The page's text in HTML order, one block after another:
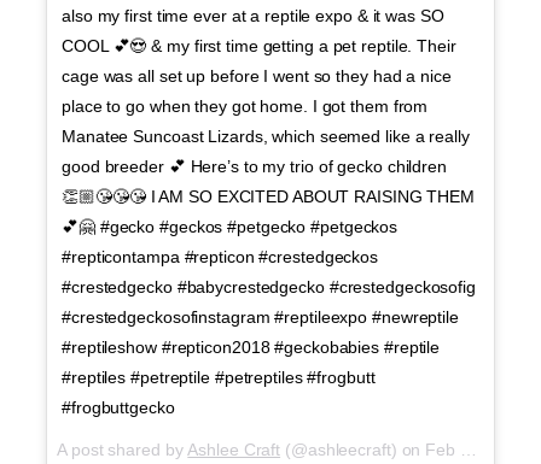
also my first time ever at a reptile expo & it was SO
COOL 💕😍 & my first time getting a pet reptile. Their
cage was all set up before I went so they had a nice
place to go when they got home. I got them from
Manatee Suncoast Lizards, which seemed like a really
good breeder 💕 Here’s to my trio of gecko children
👏🏼😘😘😘 I AM SO EXCITED ABOUT RAISING THEM
💕🤗 #gecko #geckos #petgecko #petgeckos
#repticontampa #repticon #crestedgeckos
#crestedgecko #babycrestedgecko #crestedgeckosofig
#crestedgeckosofinstagram #reptileexpo #newreptile
#reptileshow #repticon2018 #geckobabies #reptile
#reptiles #petreptile #petreptiles #frogbutt
#frogbuttgecko
A post shared byAshlee Craft (@ashleecraft) on Feb 24, 2018 at 4:43pm PST